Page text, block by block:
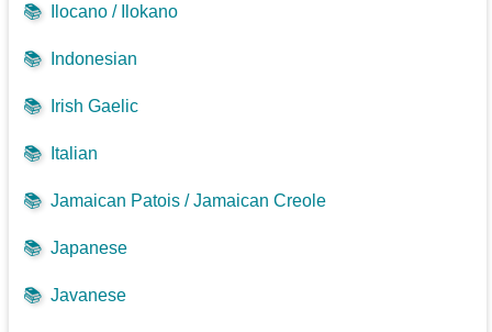
📚 Ilocano / Ilokano
📚 Indonesian
📚 Irish Gaelic
📚 Italian
📚 Jamaican Patois / Jamaican Creole
📚 Japanese
📚 Javanese